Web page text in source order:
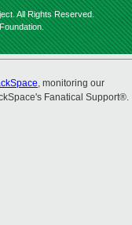
All Rights Reserved.
, monitoring our
Fanatical Support®.